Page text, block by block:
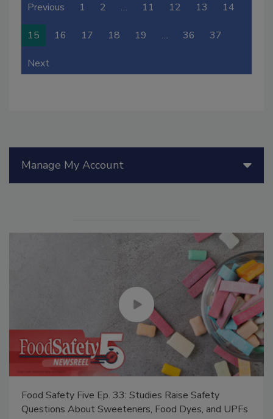
Previous 1 2 … 11 12 13 14
15 16 17 18 19 … 36 37
Next
Manage My Account
Food Safety Five Ep. 33: Studies Raise Safety
Questions About Sweeteners, Food Dyes, and UPFs